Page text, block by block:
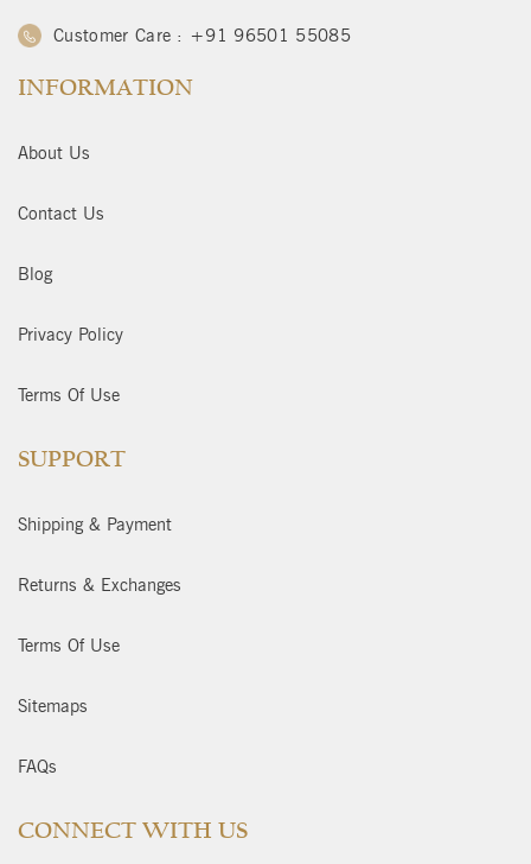
Customer Care : +91 96501 55085
INFORMATION
About Us
Contact Us
Blog
Privacy Policy
Terms Of Use
SUPPORT
Shipping & Payment
Returns & Exchanges
Terms Of Use
Sitemaps
FAQs
CONNECT WITH US